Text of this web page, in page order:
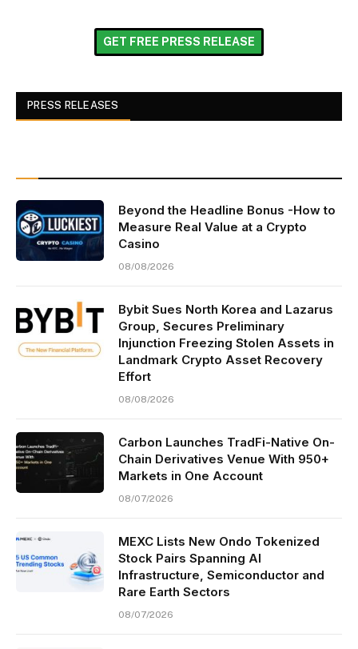
GET FREE PRESS RELEASE
PRESS RELEASES
Beyond the Headline Bonus -How to
Measure Real Value at a Crypto
Casino
08/08/2026
Bybit Sues North Korea and Lazarus
Group, Secures Preliminary
Injunction Freezing Stolen Assets in
Landmark Crypto Asset Recovery
Effort
08/08/2026
Carbon Launches TradFi-Native On-
Chain Derivatives Venue With 950+
Markets in One Account
08/07/2026
MEXC Lists New Ondo Tokenized
Stock Pairs Spanning AI
Infrastructure, Semiconductor and
Rare Earth Sectors
08/07/2026